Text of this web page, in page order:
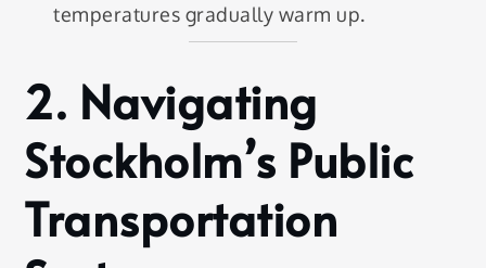
temperatures gradually warm up.
2. Navigating
Stockholm’s Public
Transportation